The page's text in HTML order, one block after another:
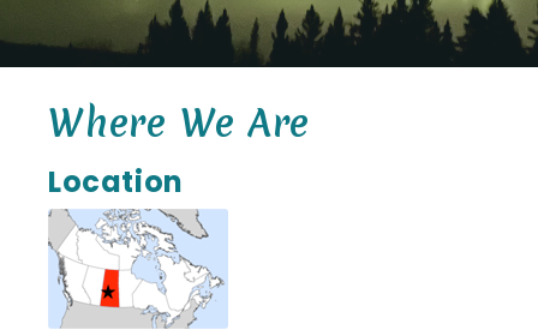
Where We Are
Location